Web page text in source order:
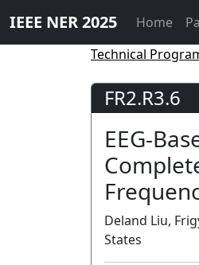
IEEE NER 2025 Home
Technical
FR2.R3.6
EEG-
Deland Liu,
States